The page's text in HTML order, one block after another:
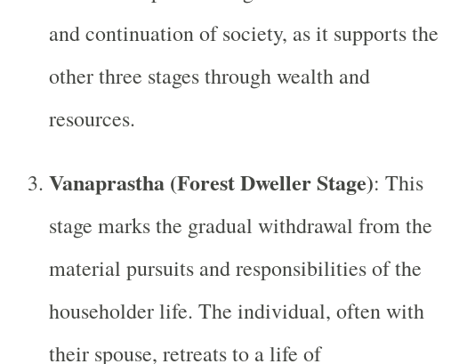
and continuation of society, as it supports the
other three stages through wealth and
resources.
Vanaprastha (Forest Dweller Stage): This
stage marks the gradual withdrawal from the
material pursuits and responsibilities of the
householder life. The individual, often with
their spouse, retreats to a life of